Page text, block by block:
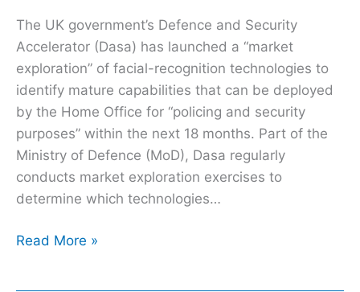
The UK government’s Defence and Security
Accelerator (Dasa) has launched a “market
exploration” of facial-recognition technologies to
identify mature capabilities that can be deployed
by the Home Office for “policing and security
purposes” within the next 18 months. Part of the
Ministry of Defence (MoD), Dasa regularly
conducts market exploration exercises to
determine which technologies…
Read More »